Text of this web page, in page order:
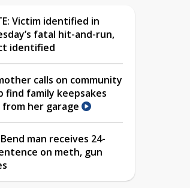
Victim identified in
fatal hit-and-run,
identified
calls on community
find family keepsakes
her garage
man receives 24-
on meth, gun